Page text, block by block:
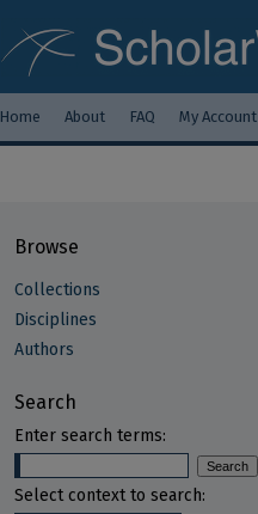
Home About FAQ My Account
Browse
Collections
Disciplines
Authors
Search
Enter search terms:
Select context to search: